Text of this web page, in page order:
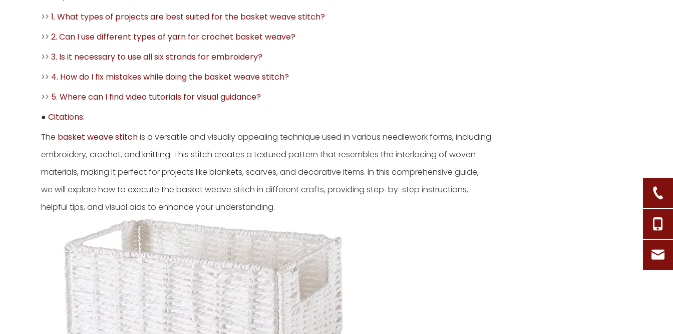
>> 1. What types of projects are best suited for the basket weave stitch?
>> 2. Can I use different types of yarn for crochet basket weave?
>> 3. Is it necessary to use all six strands for embroidery?
>> 4. How do I fix mistakes while doing the basket weave stitch?
>> 5. Where can I find video tutorials for visual guidance?
● Citations:
The basket weave stitchis a versatile and visually appealing technique used in various needlework forms, including
embroidery, crochet, and knitting. This stitch creates a textured pattern that resembles the interlacing of woven
materials, making it perfect for projects like blankets, scarves, and decorative items. In this comprehensive guide,
we will explore how to execute the basket weave stitch in different crafts, providing step-by-step instructions,
helpful tips, and visual aids to enhance your understanding.